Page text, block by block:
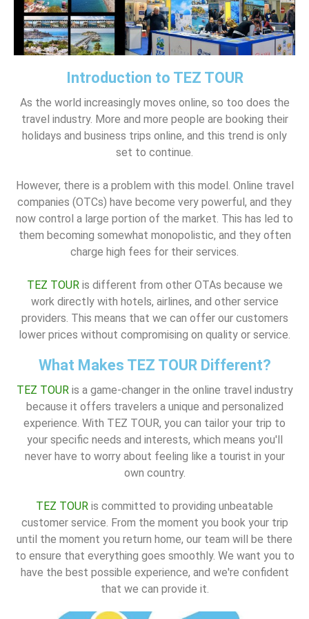
Introduction to TEZ TOUR
As the world increasingly moves online, so too does the
travel industry. More and more people are booking their
holidays and business trips online, and this trend is only
set to continue.
However, there is a problem with this model. Online travel
companies (OTCs) have become very powerful, and they
now control a large portion of the market. This has led to
them becoming somewhat monopolistic, and they often
charge high fees for their services.
TEZ TOUR is different from other OTAs because we
work directly with hotels, airlines, and other service
providers. This means that we can offer our customers
lower prices without compromising on quality or service.
What Makes TEZ TOUR Different?
TEZ TOUR is a game-changer in the online travel industry
because it offers travelers a unique and personalized
experience. With TEZ TOUR, you can tailor your trip to
your specific needs and interests, which means you'll
never have to worry about feeling like a tourist in your
own country.
TEZ TOUR is committed to providing unbeatable
customer service. From the moment you book your trip
until the moment you return home, our team will be there
to ensure that everything goes smoothly. We want you to
have the best possible experience, and we're confident
that we can provide it.